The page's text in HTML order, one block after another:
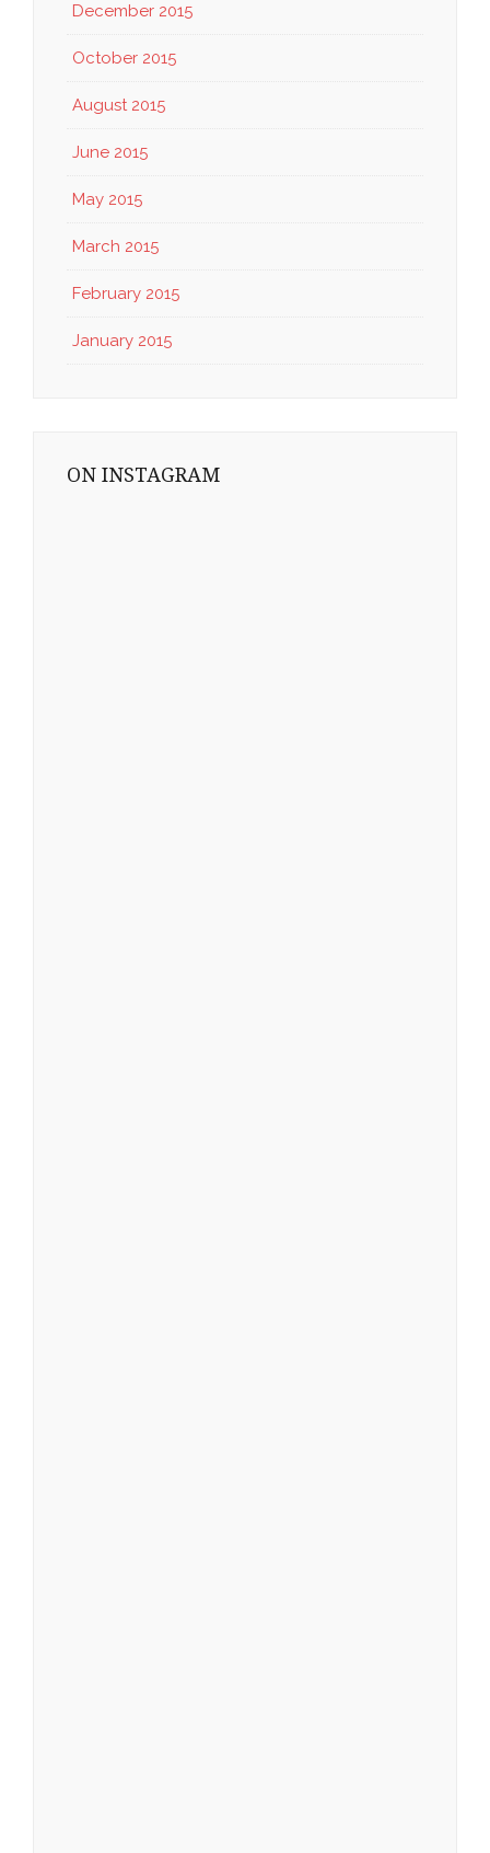
December 2015
October 2015
August 2015
June 2015
May 2015
March 2015
February 2015
January 2015
ON INSTAGRAM